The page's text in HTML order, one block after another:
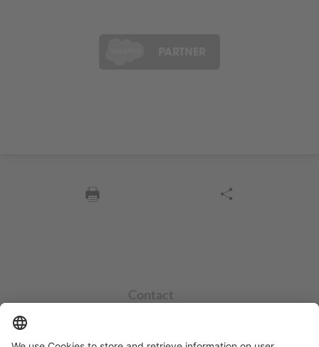
Contact